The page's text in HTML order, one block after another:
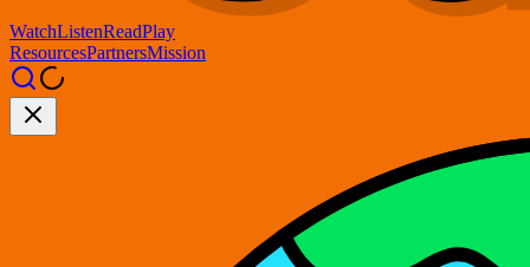
WatchListenReadPlay
ResourcesPartnersMission